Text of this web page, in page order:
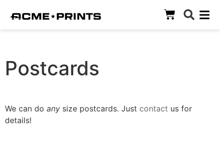
Postcards
We can do any size postcards. Just contact us for
details!